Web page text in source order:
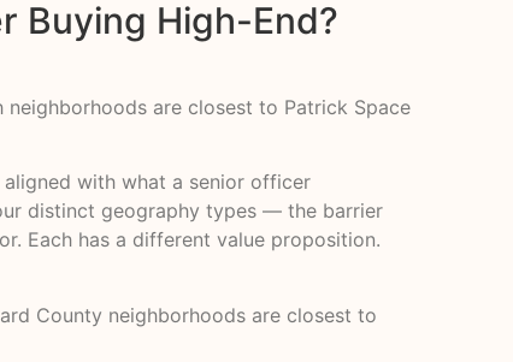
Buying High-End?
neighborhoods are closest to Patrick Space
with what a senior officer
distinct geography types — the barrier
Each has a different value proposition.
County neighborhoods are closest to